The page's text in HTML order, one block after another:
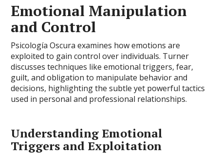
Emotional Manipulation
and Control
Psicología Oscura examines how emotions are
exploited to gain control over individuals. Turner
discusses techniques like emotional triggers, fear,
guilt, and obligation to manipulate behavior and
decisions, highlighting the subtle yet powerful tactics
used in personal and professional relationships.
Understanding Emotional
Triggers and Exploitation